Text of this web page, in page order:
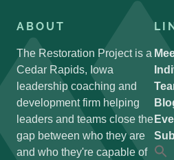
ABOUT
The Restoration Project is a
Cedar Rapids, Iowa
leadership coaching and
development firm helping
leaders and teams close the
gap between who they are
and who they're capable of